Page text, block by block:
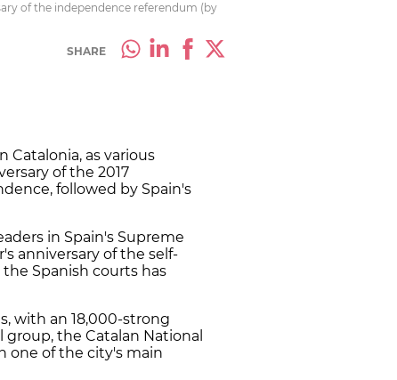
of the independence referendum (by
SHARE
Catalonia, as various
of the 2017
followed by Spain's
in Spain's Supreme
anniversary of the self-
Spanish courts has
with an 18,000-strong
the Catalan National
one of the city's main